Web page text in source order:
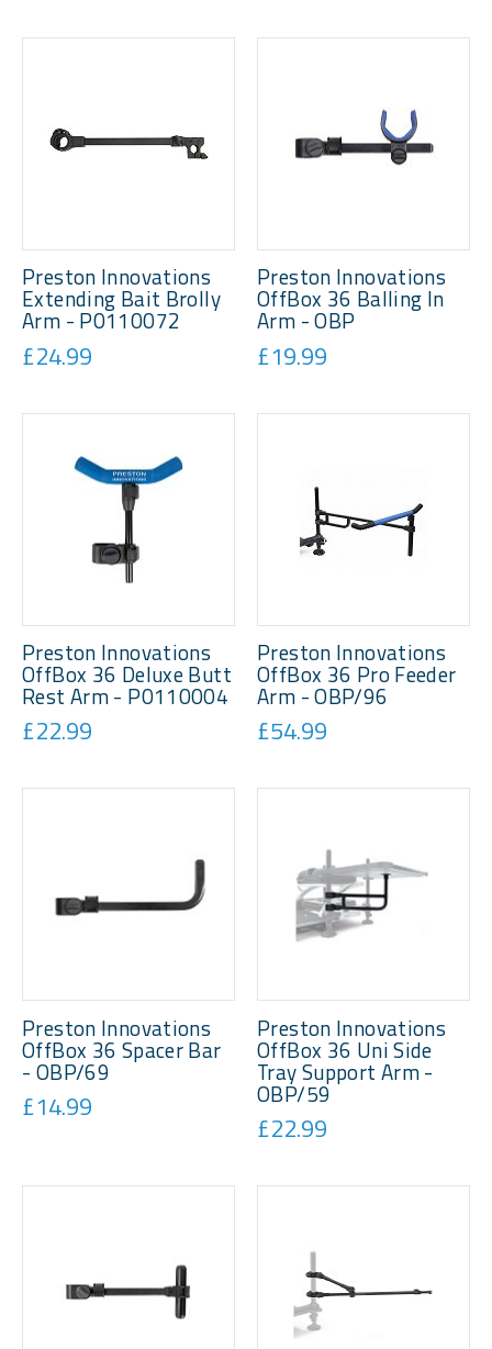
Preston Innovations
Extending Bait Brolly
Arm - P0110072
£24.99
Preston Innovations
OffBox 36 Balling In
Arm - OBP
£19.99
Preston Innovations
OffBox 36 Deluxe Butt
Rest Arm - P0110004
£22.99
Preston Innovations
OffBox 36 Pro Feeder
Arm - OBP/96
£54.99
Preston Innovations
OffBox 36 Spacer Bar
- OBP/69
£14.99
Preston Innovations
OffBox 36 Uni Side
Tray Support Arm -
OBP/59
£22.99